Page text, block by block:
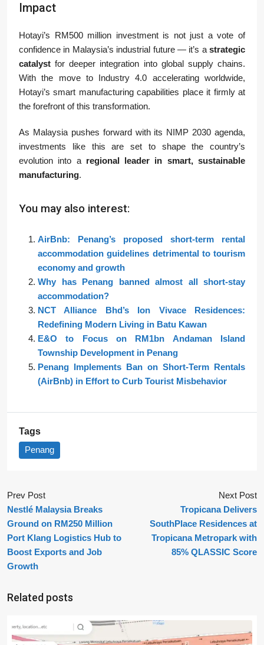
Impact
Hotayi’s RM500 million investment is not just a vote of
confidence in Malaysia’s industrial future — it’s a strategic
catalyst for deeper integration into global supply chains.
With the move to Industry 4.0 accelerating worldwide,
Hotayi’s smart manufacturing capabilities place it firmly at
the forefront of this transformation.
As Malaysia pushes forward with its NIMP 2030 agenda,
investments like this are set to shape the country’s
evolution into a regional leader in smart, sustainable
manufacturing.
You may also interest:
AirBnb: Penang’s proposed short-term rental
accommodation guidelines detrimental to tourism
economy and growth
Why has Penang banned almost all short-stay
accommodation?
NCT Alliance Bhd’s Ion Vivace Residences:
Redefining Modern Living in Batu Kawan
E&O to Focus on RM1bn Andaman Island
Township Development in Penang
Penang Implements Ban on Short-Term Rentals
(AirBnb) in Effort to Curb Tourist Misbehavior
Tags
Penang
Prev Post
Nestlé Malaysia Breaks
Ground on RM250 Million
Port Klang Logistics Hub to
Boost Exports and Job
Growth
Next Post
Tropicana Delivers
SouthPlace Residences at
Tropicana Metropark with
85% QLASSIC Score
Related posts